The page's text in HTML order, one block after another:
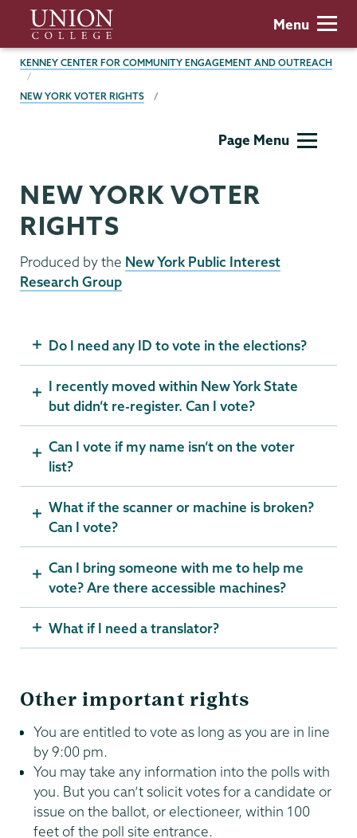
main
content
Union
College
Menu
BREADCRUMBS
KENNEY CENTER FOR COMMUNITY ENGAGEMENT AND OUTREACH
NEW YORK VOTER RIGHTS
Page Menu
NEW YORK VOTER
RIGHTS
Produced by the New York Public Interest
Research Group
Do I need any ID to vote in the elections?
I recently moved within New York State
but didn’t re-register. Can I vote?
Can I vote if my name isn’t on the voter
list?
What if the scanner or machine is broken?
Can I vote?
Can I bring someone with me to help me
vote? Are there accessible machines?
What if I need a translator?
Other important rights
You are entitled to vote as long as you are in line
by 9:00 pm.
You may take any information into the polls with
you. But you can’t solicit votes for a candidate or
issue on the ballot, or electioneer, within 100
feet of the poll site entrance.